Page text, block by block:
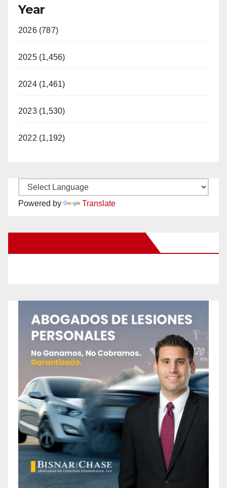
Year
2026 (787)
2025 (1,456)
2024 (1,461)
2023 (1,530)
2022 (1,192)
Powered by Translate